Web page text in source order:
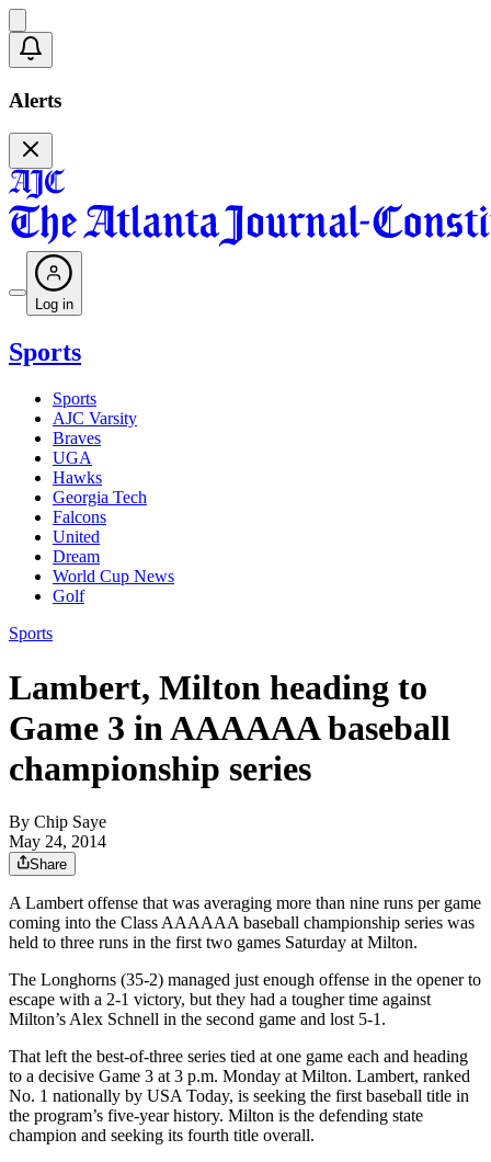
Alerts
Log in
Sports
Sports
AJC Varsity
Braves
UGA
Hawks
Georgia Tech
Falcons
United
Dream
World Cup News
Golf
Sports
Lambert, Milton heading to
Game 3 in AAAAAA baseball
championship series
By Chip Saye
May 24, 2014
Share
A Lambert offense that was averaging more than nine runs per game
coming into the Class AAAAAA baseball championship series was
held to three runs in the first two games Saturday at Milton.
The Longhorns (35-2) managed just enough offense in the opener to
escape with a 2-1 victory, but they had a tougher time against
Milton’s Alex Schnell in the second game and lost 5-1.
That left the best-of-three series tied at one game each and heading
to a decisive Game 3 at 3 p.m. Monday at Milton. Lambert, ranked
No. 1 nationally by USA Today, is seeking the first baseball title in
the program’s five-year history. Milton is the defending state
champion and seeking its fourth title overall.